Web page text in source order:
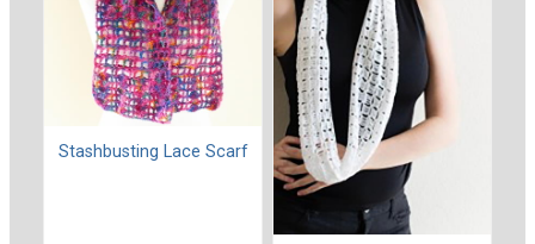
Stashbusting Lace Scarf